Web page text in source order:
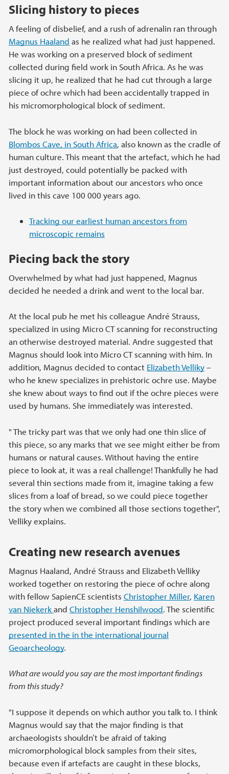
Slicing history to pieces
A feeling of disbelief, and a rush of adrenalin ran through
Magnus Haaland as he realized what had just happened.
He was working on a preserved block of sediment
collected during field work in South Africa. As he was
slicing it up, he realized that he had cut through a large
piece of ochre which had been accidentally trapped in
his micromorphological block of sediment.
The block he was working on had been collected in
Blombos Cave, in South Africa, also known as the cradle of
human culture. This meant that the artefact, which he had
just destroyed, could potentially be packed with
important information about our ancestors who once
lived in this cave 100 000 years ago.
Tracking our earliest human ancestors from
microscopic remains
Piecing back the story
Overwhelmed by what had just happened, Magnus
decided he needed a drink and went to the local bar.
At the local pub he met his colleague André Strauss,
specialized in using Micro CT scanning for reconstructing
an otherwise destroyed material. Andre suggested that
Magnus should look into Micro CT scanning with him. In
addition, Magnus decided to contact Elizabeth Velliky–
who he knew specializes in prehistoric ochre use. Maybe
she knew about ways to find out if the ochre pieces were
used by humans. She immediately was interested.
" The tricky part was that we only had one thin slice of
this piece, so any marks that we see might either be from
humans or natural causes. Without having the entire
piece to look at, it was a real challenge! Thankfully he had
several thin sections made from it, imagine taking a few
slices from a loaf of bread, so we could piece together
the story when we combined all those sections together",
Velliky explains.
Creating new research avenues
Magnus Haaland, André Strauss and Elizabeth Velliky
worked together on restoring the piece of ochre along
with fellow SapienCE scientists Christopher Miller, Karen
van Niekerkand Christopher Henshilwood. The scientific
project produced several important findings which are
presented in the in the international journal
Geoarcheology.
What are would you say are the most important findings
from this study?
"I suppose it depends on which author you talk to. I think
Magnus would say that the major finding is that
archaeologists shouldn’t be afraid of taking
micromorphological block samples from their sites,
because even if artefacts are caught in these blocks,